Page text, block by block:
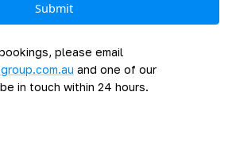
please email
and one of our
in touch within 24 hours.